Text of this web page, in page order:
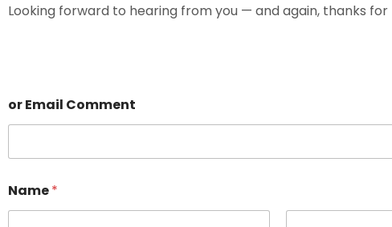
Looking forward to hearing from you — and again, thanks
or Email Comment
Name*